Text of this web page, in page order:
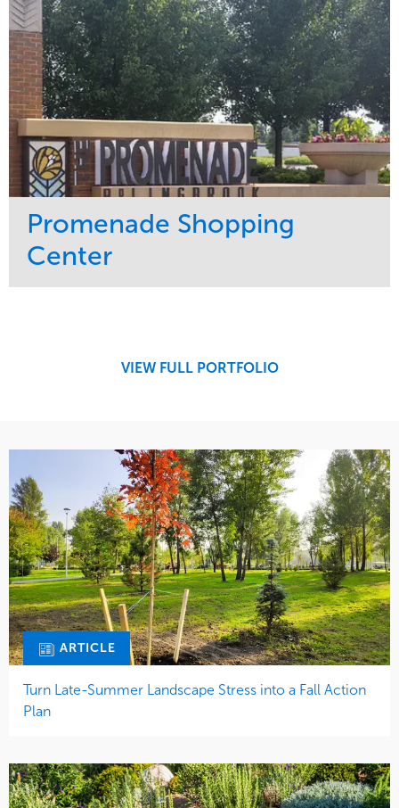
Promenade Shopping
Center
VIEW FULL PORTFOLIO
ARTICLE
Turn Late-Summer Landscape Stress into a Fall Action
Plan